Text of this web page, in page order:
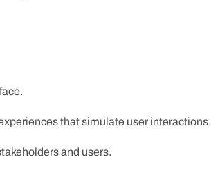
that simulate user interactions.
and users.